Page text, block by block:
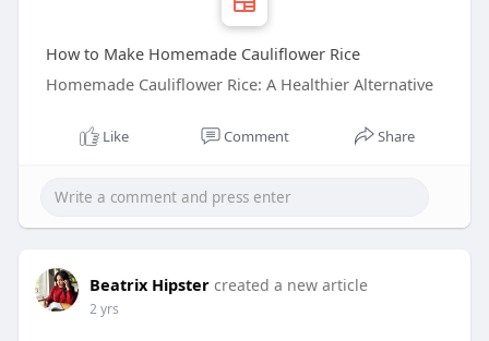
How to Make Homemade Cauliflower Rice
Homemade Cauliflower Rice: A Healthier Alternative
Like Comment Share
Beatrix Hipster created a new article
2 yrs